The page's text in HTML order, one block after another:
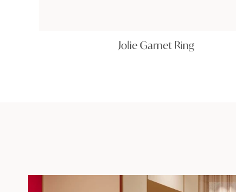
Jolie Garnet Ring